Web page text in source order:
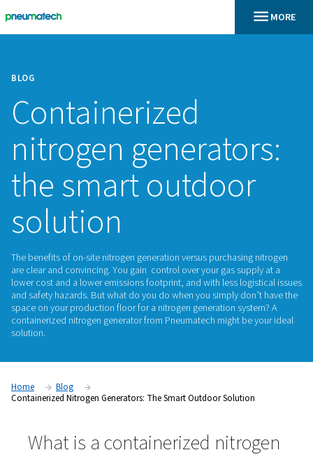
BLOG
Containerized
nitrogen
the smart
solution
The benefits of on-site nitrogen generation versus
are clear and convincing. You gain control over your gas
space on your production floor for a nitrogen generation
containerized nitrogen generator from Pneumatech might